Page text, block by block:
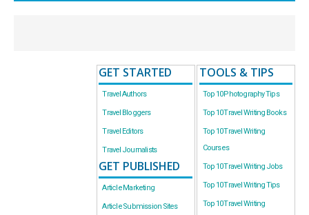
GET STARTED
Travel Authors
Travel Bloggers
Travel Editors
Travel Journalists
GET PUBLISHED
Article Marketing
Article Submission Sites
TOOLS & TIPS
Top 10 Photography Tips
Top 10 Travel Writing Books
Top 10 Travel Writing
Courses
Top 10 Travel Writing Jobs
Top 10 Travel Writing Tips
Top 10 Travel Writing